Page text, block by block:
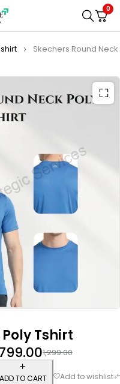
0
Skechers Round Neck
Tshirt
1,299.00
ADD TO CART